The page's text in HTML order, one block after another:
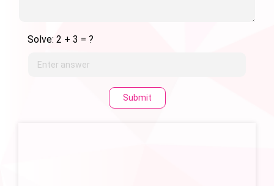
Solve: 2 + 3 = ?
Submit